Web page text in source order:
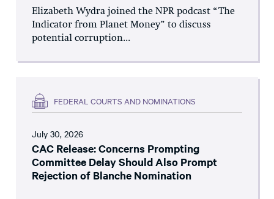
Elizabeth Wydra joined the NPR podcast “The
Indicator from Planet Money” to discuss
potential corruption...
FEDERAL COURTS AND NOMINATIONS
July 30, 2026
CAC Release: Concerns Prompting
Committee Delay Should Also Prompt
Rejection of Blanche Nomination